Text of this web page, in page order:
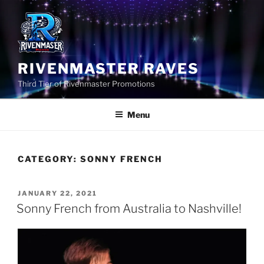
content
RIVENMASTER RAVES
Third Tier of Rivenmaster Promotions
Menu
CATEGORY: SONNY FRENCH
POSTED
ON
JANUARY 22, 2021
Sonny French from Australia to Nashville!